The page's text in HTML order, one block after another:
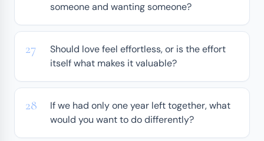
someone and wanting someone?
Should love feel effortless, or is the effort
itself what makes it valuable?
If we had only one year left together, what
would you want to do differently?